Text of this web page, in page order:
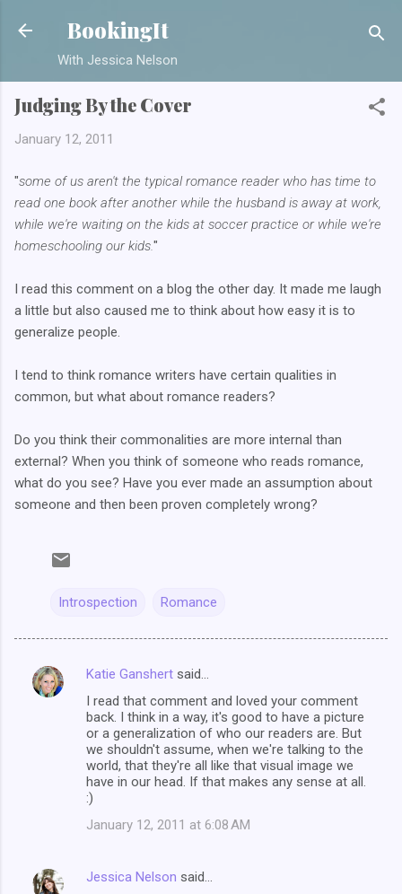
Skip to main content
BookingIt
With Jessica Nelson
Judging By the Cover
January 12, 2011
"some of us aren't the typical romance reader who has time to
read one book after another while the husband is away at work,
while we're waiting on the kids at soccer practice or while we're
homeschooling our kids."
I read this comment on a blog the other day. It made me laugh
a little but also caused me to think about how easy it is to
generalize people.
I tend to think romance writers have certain qualities in
common, but what about romance readers?
Do you think their commonalities are more internal than
external? When you think of someone who reads romance,
what do you see? Have you ever made an assumption about
someone and then been proven completely wrong?
Introspection Romance
C
Katie Ganshert said…
I read that comment and loved your comment
back. I think in a way, it's good to have a picture
or a generalization of who our readers are. But
we shouldn't assume, when we're talking to the
world, that they're all like that visual image we
have in our head. If that makes any sense at all.
:)
January 12, 2011 at 6:08 AM
Jessica Nelson said…